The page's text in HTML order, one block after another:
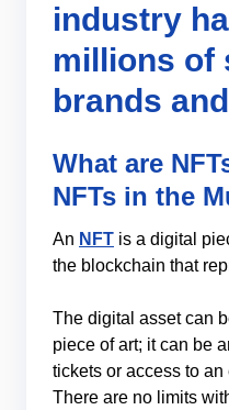
industry
millions of
brands
What are
NFTs in the
An NFT is a digital
the blockchain that
The digital asset can
piece of art; it can be
tickets or access to
There are no limits